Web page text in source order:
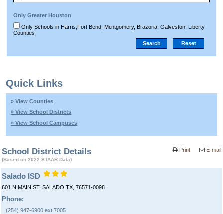
Only Greater Houston
Only Schools in Harris,Fort Bend, Montgomery, Brazoria, Galveston, Liberty
Counties
Quick Links
» View Counties
» View School Districts
» View School Campuses
School District Details
(Based on 2022 STAAR Data)
E-mail
Print
Salado ISD
601 N MAIN ST, SALADO TX, 76571-0098
Phone:
(254) 947-6900 ext:7005